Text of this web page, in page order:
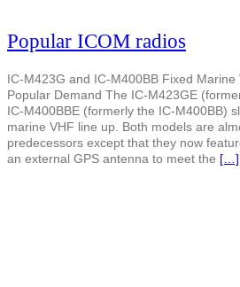
Popular ICOM radios
IC-M423G and IC-M400BB Fixed
Popular Demand The IC-M423GE
IC-M400BBE (formerly the IC-M400BB)
marine VHF line up. Both models are
predecessors except that they now
an external GPS antenna to meet the […]